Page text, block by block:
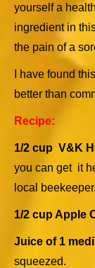
yourself a
ingredient in
the pain of a
I have found
better than
Recipe:
1/2 cup V&K
you can get it
local beekeeper.
1/2 cup Apple
Juice of 1
squeezed.